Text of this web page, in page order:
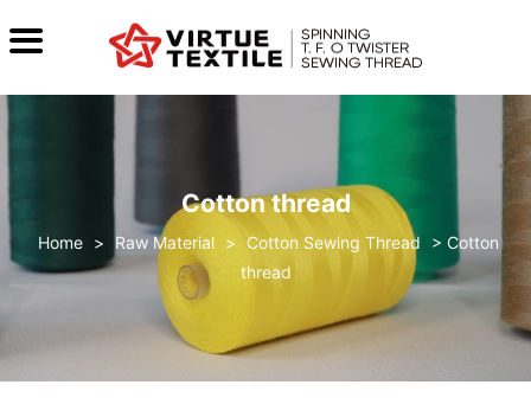
Cotton thread
> Raw Material > Cotton Sewing Thread > Cotton
thread